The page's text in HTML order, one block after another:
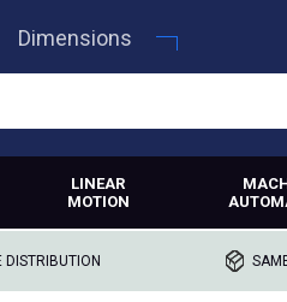
Dimensions
LINEAR
MOTION
DISTRIBUTION